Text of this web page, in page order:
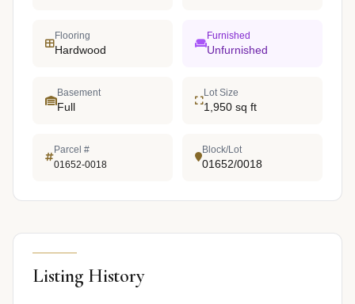
Flooring
Hardwood
Furnished
Unfurnished
Basement
Full
Lot Size
1,950 sq ft
Parcel #
01652-0018
Block/Lot
01652/0018
Listing History